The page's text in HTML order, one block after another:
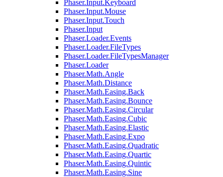
Phaser.Input.Keyboard
Phaser.Input.Mouse
Phaser.Input.Touch
Phaser.Input
Phaser.Loader.Events
Phaser.Loader.FileTypes
Phaser.Loader.FileTypesManager
Phaser.Loader
Phaser.Math.Angle
Phaser.Math.Distance
Phaser.Math.Easing.Back
Phaser.Math.Easing.Bounce
Phaser.Math.Easing.Circular
Phaser.Math.Easing.Cubic
Phaser.Math.Easing.Elastic
Phaser.Math.Easing.Expo
Phaser.Math.Easing.Quadratic
Phaser.Math.Easing.Quartic
Phaser.Math.Easing.Quintic
Phaser.Math.Easing.Sine